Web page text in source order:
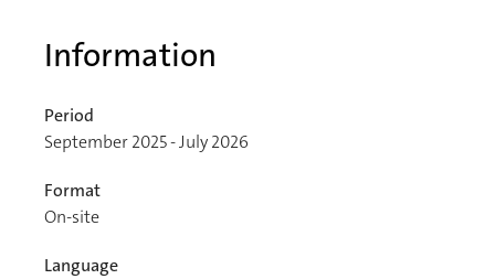
Information
Period
September 2025 - July 2026
Format
On-site
Language